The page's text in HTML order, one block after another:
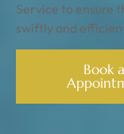
Service to ensure
swiftly and
Book